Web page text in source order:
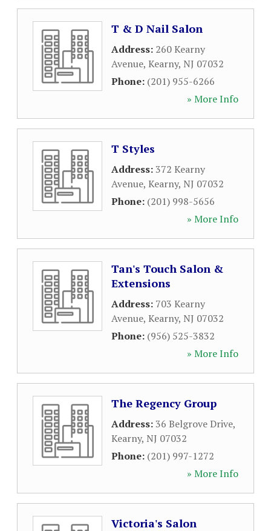
T & D Nail Salon
Address: 260 Kearny
Avenue, Kearny, NJ 07032
Phone: (201) 955-6266
» More Info
T Styles
Address:372 Kearny
Avenue, Kearny, NJ 07032
Phone: (201) 998-5656
» More Info
Tan's Touch Salon &
Extensions
Address: 703 Kearny
Avenue, Kearny, NJ 07032
Phone: (956) 525-3832
» More Info
The Regency Group
Address:36 Belgrove Drive,
Kearny, NJ 07032
Phone: (201) 997-1272
» More Info
Victoria's Salon